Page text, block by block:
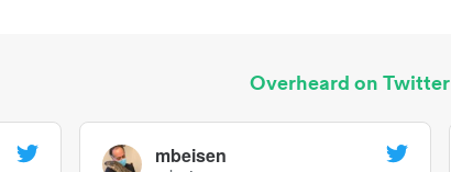
Overheard on Twitter
mbeisen